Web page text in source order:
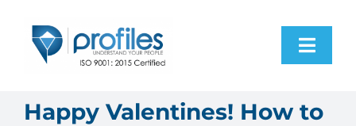
Home
Happy Valentines! How to